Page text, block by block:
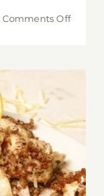
Comments Offon
for
Instant
Pot